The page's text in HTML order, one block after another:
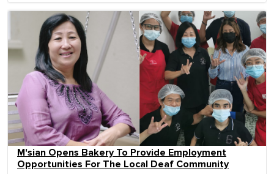
M'sian Opens Bakery To Provide Employment
Opportunities For The Local Deaf Community